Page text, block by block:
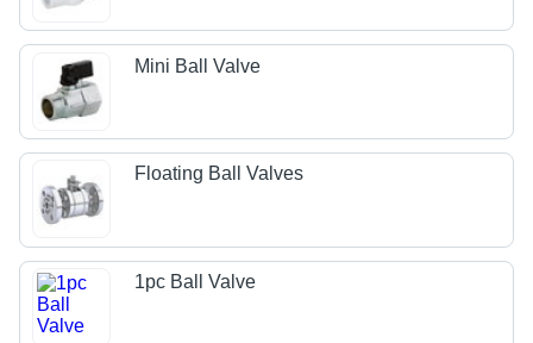
Mini Ball Valve
Floating Ball Valves
1pc Ball Valve